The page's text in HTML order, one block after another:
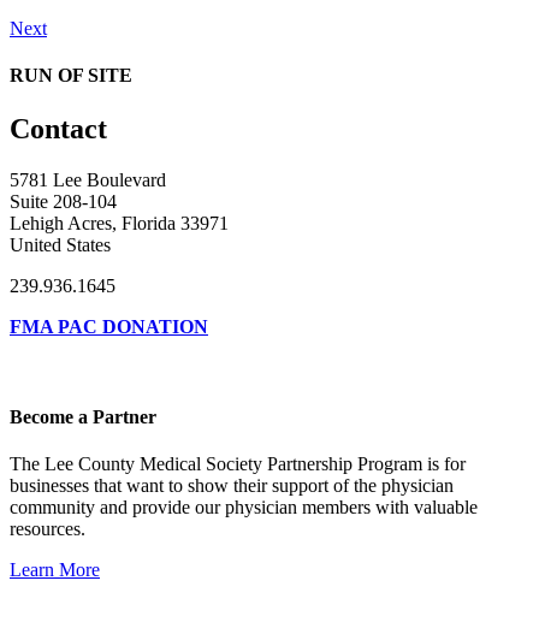
Next
RUN OF SITE
Contact
5781 Lee Boulevard
Suite 208-104
Lehigh Acres, Florida 33971
United States
239.936.1645
FMA PAC DONATION
Become a Partner
The Lee County Medical Society Partnership Program is for
businesses that want to show their support of the physician
community and provide our physician members with valuable
resources.
Learn More